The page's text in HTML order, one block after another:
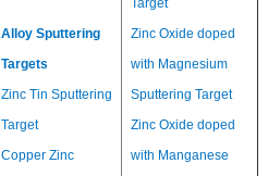
Alloy Sputtering
Targets
Zinc Tin Sputtering
Target
Copper Zinc
Target
Zinc Oxide doped
with Magnesium
Sputtering Target
Zinc Oxide doped
with Manganese